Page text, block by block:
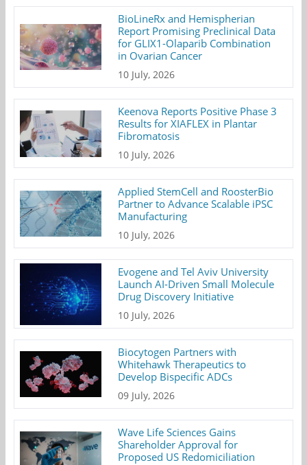
BioLineRx and Hemispherian
Report Promising Preclinical Data
for GLIX1-Olaparib Combination
in Ovarian Cancer
10 July, 2026
Keenova Reports Positive Phase 3
Results for XIAFLEX in Plantar
Fibromatosis
10 July, 2026
Applied StemCell and RoosterBio
Partner to Advance Scalable iPSC
Manufacturing
10 July, 2026
Evogene and Tel Aviv University
Launch AI-Driven Small Molecule
Drug Discovery Initiative
10 July, 2026
Biocytogen Partners with
Whitehawk Therapeutics to
Develop Bispecific ADCs
09 July, 2026
Wave Life Sciences Gains
Shareholder Approval for
Proposed US Redomiciliation